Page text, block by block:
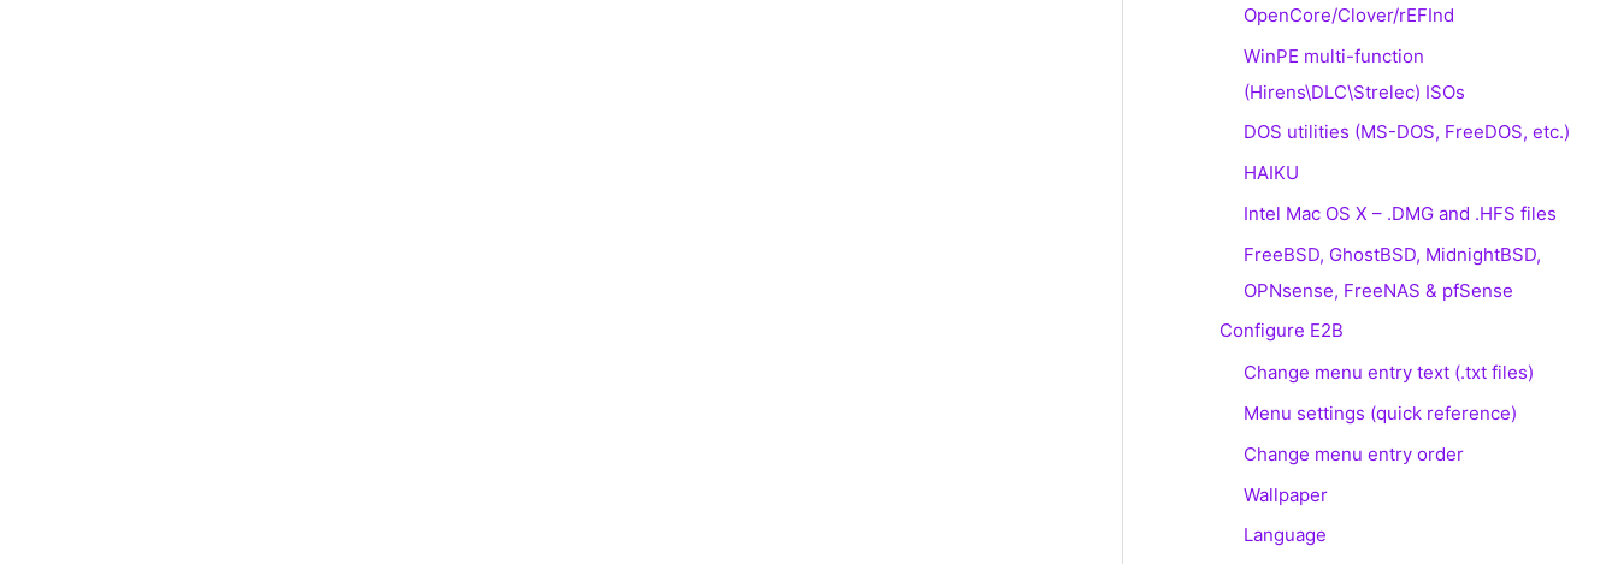
OpenCore/Clover/rEFInd
WinPE multi-function
(Hirens\DLC\Strelec) ISOs
DOS utilities (MS-DOS, FreeDOS, etc.)
HAIKU
Intel Mac OS X – .DMG and .HFS files
FreeBSD, GhostBSD, MidnightBSD,
OPNsense, FreeNAS & pfSense
Configure E2B
Change menu entry text (.txt files)
Menu settings (quick reference)
Change menu entry order
Wallpaper
Language